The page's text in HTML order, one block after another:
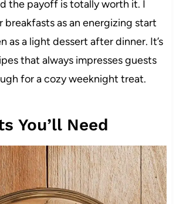
the payoff is totally worth it. I
breakfasts as an energizing start
as a light dessert after dinner. It’s
that always impresses guests
for a cozy weeknight treat.
You’ll Need